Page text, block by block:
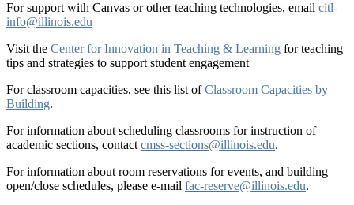
For support with Canvas or other teaching technologies, email citl-
info@illinois.edu
Visit the Center for Innovation in Teaching & Learning for teaching
tips and strategies to support student engagement
For classroom capacities, see this list ofClassroom Capacities by
Building.
For information about scheduling classrooms for instruction of
academic sections, contact cmss-sections@illinois.edu.
For information about room reservations for events, and building
open/close schedules, please e-mail fac-reserve@illinois.edu.